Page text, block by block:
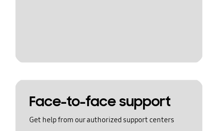
Face-to-face support
Get help from our authorized support centers